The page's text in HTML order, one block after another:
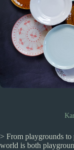
> From playgrounds to
world is both